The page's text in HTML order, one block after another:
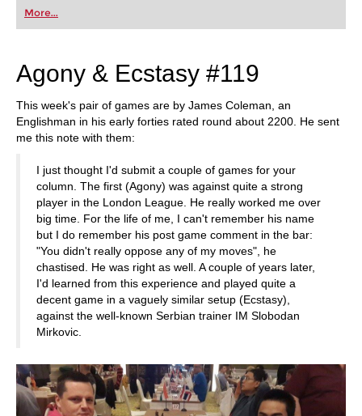
first steps into the world of club chess, or already
playing at a tournament level: with FRITZ, you can
train more efficiently, intelligently and with a
More...
Agony & Ecstasy #119
This week's pair of games are by James Coleman, an
Englishman in his early forties rated round about 2200. He sent
me this note with them:
I just thought I'd submit a couple of games for your
column. The first (Agony) was against quite a strong
player in the London League. He really worked me over
big time. For the life of me, I can't remember his name
but I do remember his post game comment in the bar:
"You didn't really oppose any of my moves", he
chastised. He was right as well. A couple of years later,
I'd learned from this experience and played quite a
decent game in a vaguely similar setup (Ecstasy),
against the well-known Serbian trainer IM Slobodan
Mirkovic.